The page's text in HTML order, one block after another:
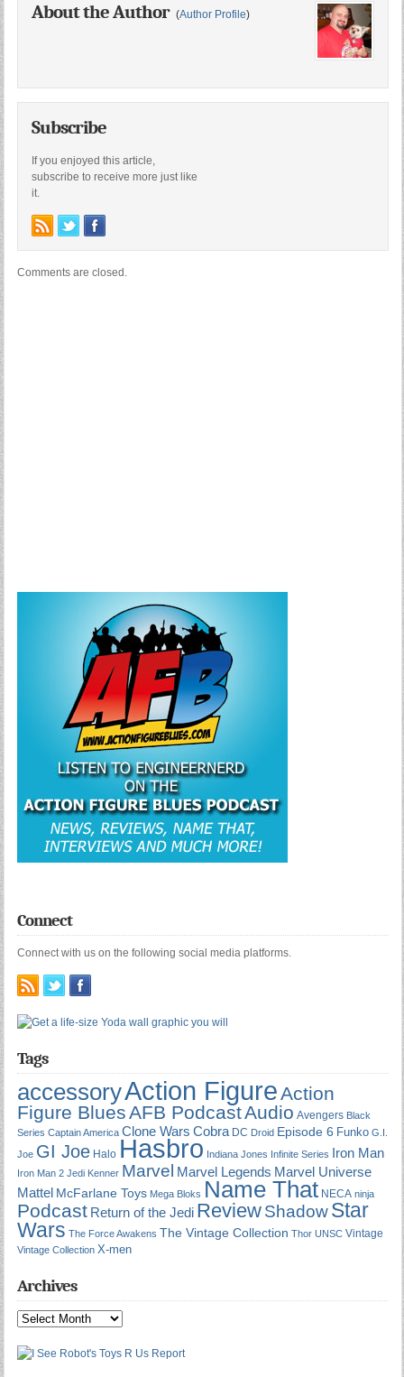
About the Author (Author Profile)
Subscribe
If you enjoyed this article,
subscribe to receive more just like
it.
Comments are closed.
Connect
Connect with us on the following social media platforms.
Tags
accessoryAction FigureAction
Figure BluesAFB PodcastAudio Avengers Black
Series Captain America Clone Wars Cobra DC Droid Episode 6 Funko G.I.
Joe GI Joe Halo Hasbro Indiana Jones Infinite Series Iron Man
Iron Man 2 Jedi Kenner Marvel Marvel Legends Marvel Universe
Mattel McFarlane Toys Mega Bloks Name That NECA ninja
Podcast Return of the Jedi ReviewShadowStar
Wars The Force Awakens The Vintage Collection Thor UNSC Vintage
Vintage Collection X-men
Archives
Archives